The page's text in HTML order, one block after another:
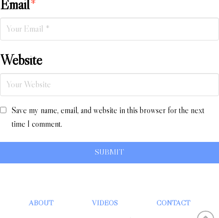
Email*
Website
Save my name, email, and website in this browser for the next
time I comment.
ABOUT VIDEOS CONTACT